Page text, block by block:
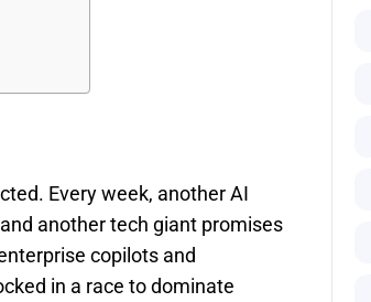
Every week, another AI
another tech giant promises
copilots and
in a race to dominate